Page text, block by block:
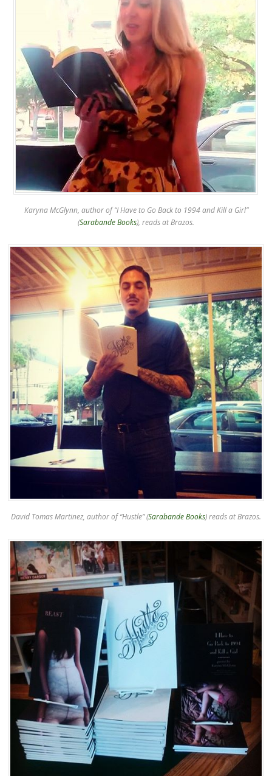
Karyna McGlynn, author of “I Have to Go Back to 1994 and Kill a Girl”
(Sarabande Books), reads at Brazos.
David Tomas Martinez, author of “Hustle” (Sarabande Books) reads at Brazos.